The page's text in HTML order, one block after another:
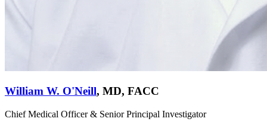
William W. O'Neill, MD, FACC
Chief Medical Officer & Senior Principal Investigator